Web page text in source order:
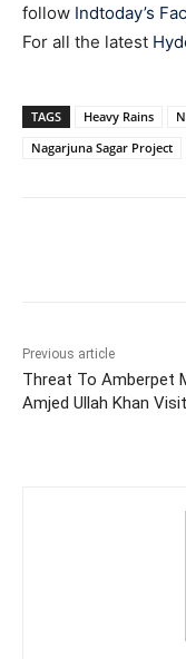
follow Indtoday’s
For all the latest
TAGS Heavy Rains
Nagarjuna Sagar Project
Previous article
Threat To Amberpet
Amjed Ullah Khan